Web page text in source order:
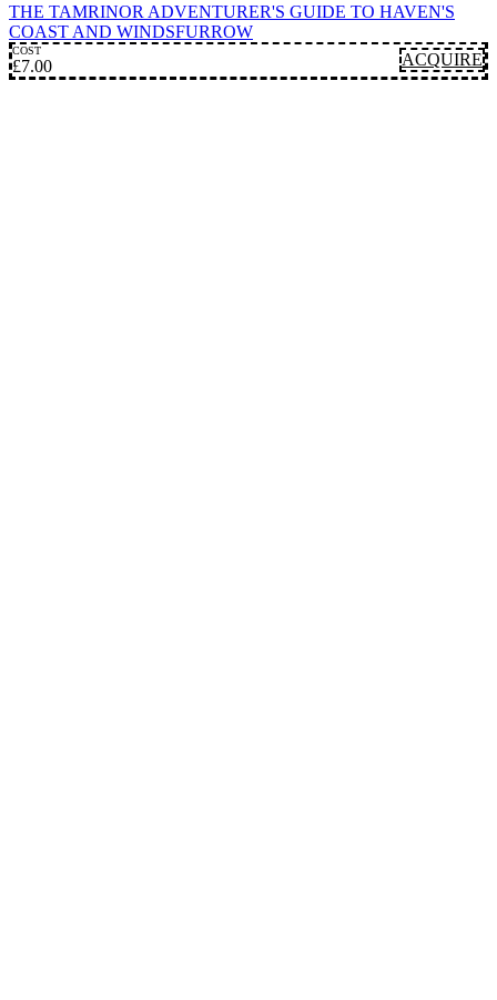
THE TAMRINOR ADVENTURER'S GUIDE TO HAVEN'S
COAST AND WINDSFURROW
COST
£7.00 ACQUIRE